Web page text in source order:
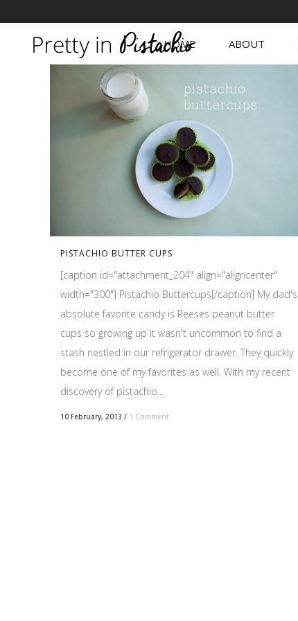
HOME ABOUT
PISTACHIO BUTTER CUPS
[caption id="attachment_204" align="aligncenter"
width="300"] Pistachio Buttercups[/caption] My dad's
absolute favorite candy is Reeses peanut butter
cups so growing up it wasn't uncommon to find a
stash nestled in our refrigerator drawer. They quickly
become one of my favorites as well. With my recent
discovery of pistachio...
10 February, 2013 / 1 Comment